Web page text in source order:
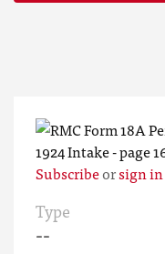
Subscribeorsign in
Type
--